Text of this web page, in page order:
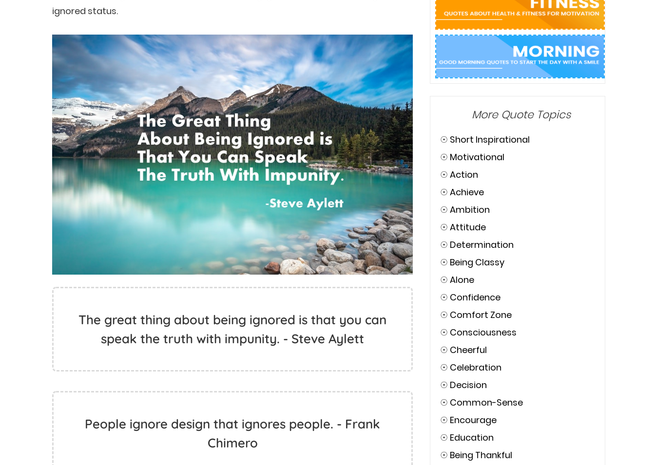
ignored status.
The great thing about being ignored is that you can
speak the truth with impunity. - Steve Aylett
People ignore design that ignores people. - Frank
Chimero
More Quote Topics
☉ Short Inspirational
☉ Motivational
☉ Action
☉ Achieve
☉ Ambition
☉ Attitude
☉ Determination
☉ Being Classy
☉ Alone
☉ Confidence
☉ Comfort Zone
☉ Consciousness
☉ Cheerful
☉ Celebration
☉ Decision
☉ Common-Sense
☉ Encourage
☉ Education
☉ Being Thankful